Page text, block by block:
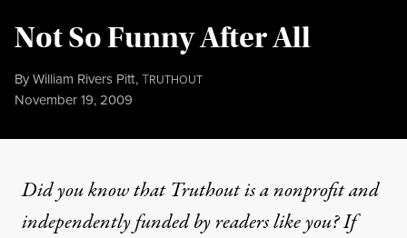
Not So Funny After All
ByWilliam Rivers Pitt,TRUTHOUT
Published
November 19, 2009
Did you know that Truthout is a nonprofit and
independently funded by readers like you? If